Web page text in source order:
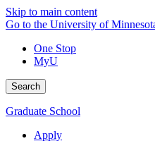
Skip to main content
Go to the University of
One Stop
MyU
Search
Graduate School
Apply